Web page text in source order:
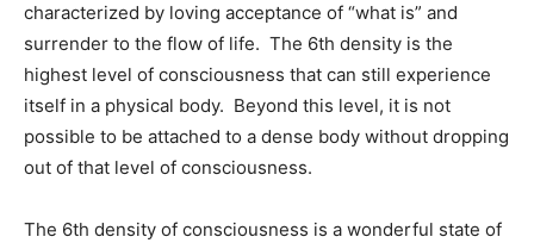
characterized by loving acceptance of “what is” and
surrender to the flow of life. The 6th density is the
highest level of consciousness that can still experience
itself in a physical body. Beyond this level, it is not
possible to be attached to a dense body without dropping
out of that level of consciousness.
The 6th density of consciousness is a wonderful state of